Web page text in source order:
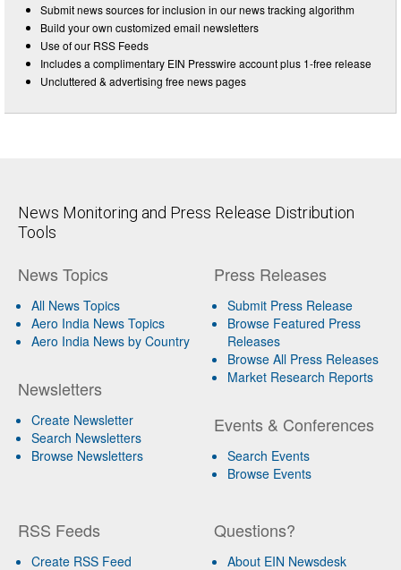
Submit news sources for inclusion in our news tracking algorithm
Build your own customized email newsletters
Use of our RSS Feeds
Includes a complimentary EIN Presswire account plus 1-free release
Uncluttered & advertising free news pages
News Monitoring and Press Release Distribution
Tools
News Topics
All News Topics
Aero India News Topics
Aero India News by Country
Newsletters
Create Newsletter
Search Newsletters
Browse Newsletters
Press Releases
Submit Press Release
Browse Featured Press
Releases
Browse All Press Releases
Market Research Reports
Events & Conferences
Search Events
Browse Events
RSS Feeds
Create RSS Feed
Questions?
About EIN Newsdesk